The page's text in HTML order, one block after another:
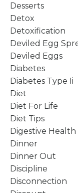
Desserts
Detox
Detoxification
Deviled Egg
Deviled Eggs
Diabetes
Diabetes Type Ii
Diet
Diet For Life
Diet Tips
Digestive Health
Dinner
Dinner Out
Discipline
Disconnection